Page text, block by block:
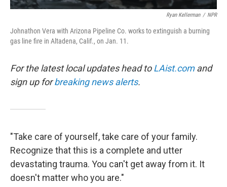
Ryan Kellerman / NPR
Johnathon Vera with Arizona Pipeline Co. works to extinguish a burning
gas line fire in Altadena, Calif., on Jan. 11.
For the latest local updates head toLAist.comand
sign up forbreaking news alerts.
"Take care of yourself, take care of your family.
Recognize that this is a complete and utter
devastating trauma. You can't get away from it. It
doesn't matter who you are."